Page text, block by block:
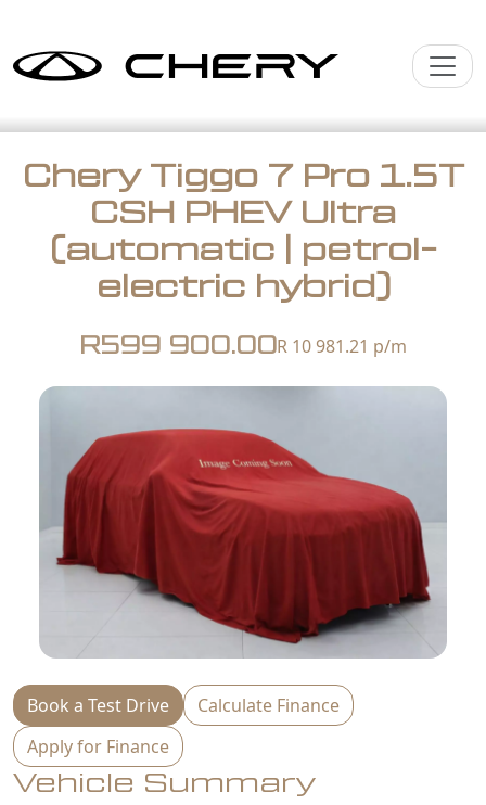
Chery Tiggo 7 Pro 1.5T
CSH PHEV Ultra
(automatic | petrol-
electric hybrid)
R599 900.00R 10 981.21 p/m
Book a Test Drive
Calculate Finance
Apply for Finance
Vehicle Summary